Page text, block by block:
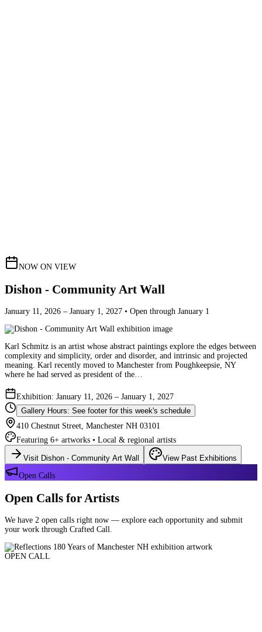
NOW ON VIEW
Dishon - Community Art Wall
January 11, 2026 – January 1, 2027 • Open through January 1
Karl Schmitz is an artist whose abstract paintings explore the edges between
complexity and simplicity, order and disorder, and intrinsic and projected
meaning. Karl recently moved to Manchester from Poughkeepsie, NY
where he had served as president of the…
Exhibition: January 11, 2026 – January 1, 2027
Gallery Hours: See footer for this week's schedule
410 Chestnut Street, Manchester NH 03101
Featuring 6+ artworks • Local & regional artists
Visit Dishon - Community Art Wall
View Past Exhibitions
Open Calls
Open Calls for Artists
We have 2 open calls right now — explore each opportunity and submit
your work through Crafted Call.
OPEN CALL